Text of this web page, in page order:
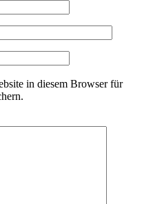
in diesem Browser für